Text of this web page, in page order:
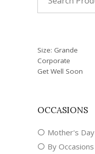
Size: Grande
Corporate
Get Well Soon
OCCASIONS
Mother's Day
By Occasions